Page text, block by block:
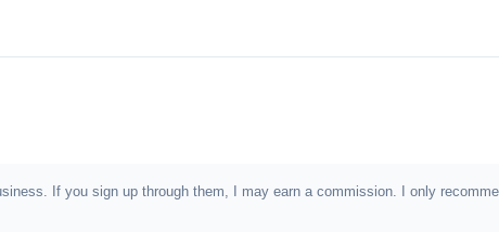
If you sign up through them, I may earn a commission. I only